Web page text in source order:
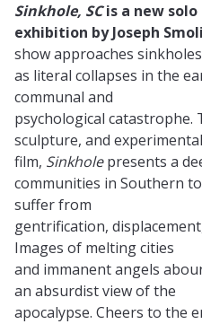
Sinkhole, SCis a new solo
exhibition by Joseph
show approaches
as literal collapses in the
communal and
psychological
sculpture, and experimental
film, Sinkholepresents a
communities in Southern
suffer from
gentrification,
Images of melting cities
and immanent angels
an absurdist view of the
apocalypse. Cheers to the